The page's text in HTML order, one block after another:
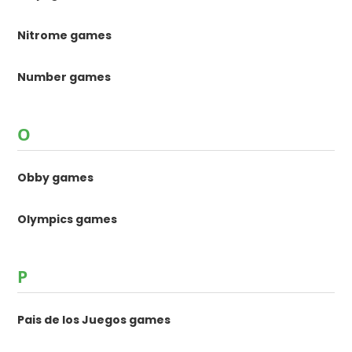
Nitrome games
Number games
O
Obby games
Olympics games
P
Pais de los Juegos games